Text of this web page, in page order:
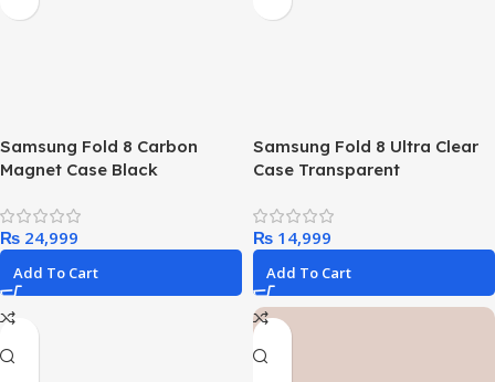
Samsung Fold 8 Carbon
Magnet Case Black
₨
Add To Cart
Samsung Fold 8 Ultra Clear
Case Transparent
₨
Add To Cart